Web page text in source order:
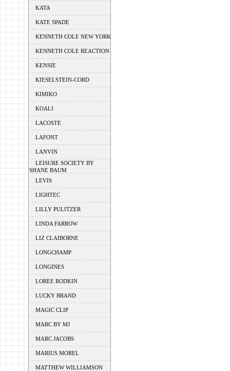
KATA
KATE SPADE
KENNETH COLE NEW YORK
KENNETH COLE REACTION
KENSIE
KIESELSTEIN-CORD
KIMIKO
KOALI
LACOSTE
LAFONT
LANVIN
LEISURE SOCIETY BY
SHANE BAUM
LEVIS
LIGHTEC
LILLY PULITZER
LINDA FARROW
LIZ CLAIBORNE
LONGCHAMP
LONGINES
LOREE RODKIN
LUCKY BRAND
MAGIC CLIP
MARC BY MJ
MARC JACOBS
MARIUS MOREL
MATTHEW WILLIAMSON